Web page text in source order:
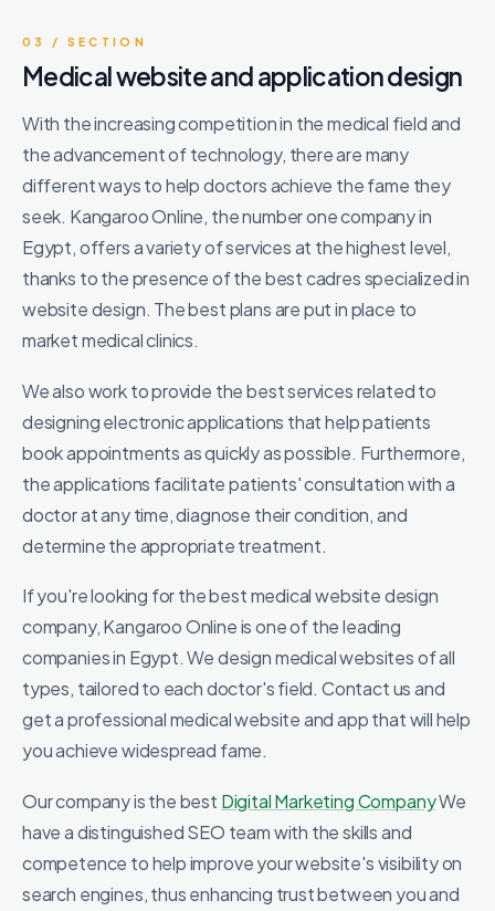
03 / SECTION
Medical website and application design
With the increasing competition in the medical field and
the advancement of technology, there are many
different ways to help doctors achieve the fame they
seek. Kangaroo Online, the number one company in
Egypt, offers a variety of services at the highest level,
thanks to the presence of the best cadres specialized in
website design. The best plans are put in place to
market medical clinics.
We also work to provide the best services related to
designing electronic applications that help patients
book appointments as quickly as possible. Furthermore,
the applications facilitate patients' consultation with a
doctor at any time, diagnose their condition, and
determine the appropriate treatment.
If you're looking for the best medical website design
company, Kangaroo Online is one of the leading
companies in Egypt. We design medical websites of all
types, tailored to each doctor's field. Contact us and
get a professional medical website and app that will help
you achieve widespread fame.
Our company is the best Digital Marketing CompanyWe
have a distinguished SEO team with the skills and
competence to help improve your website's visibility on
search engines, thus enhancing trust between you and